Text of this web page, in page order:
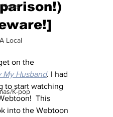
News
Local
K-pop
on the
My Husband. I had
to start watching
This
into the Webtoon